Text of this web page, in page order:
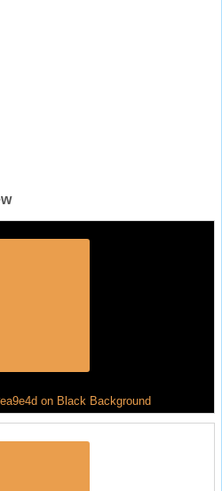
on Black Background